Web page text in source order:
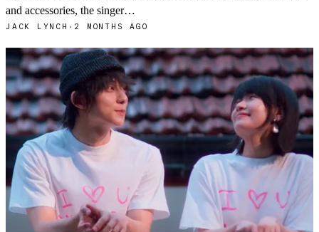
and accessories, the singer…
JACK LYNCH · 2 MONTHS AGO